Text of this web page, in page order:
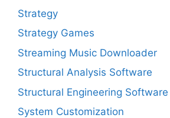
Strategy
Strategy Games
Streaming Music Downloader
Structural Analysis Software
Structural Engineering Software
System Customization